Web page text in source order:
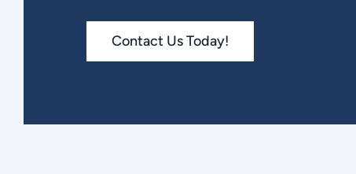
Contact Us Today!